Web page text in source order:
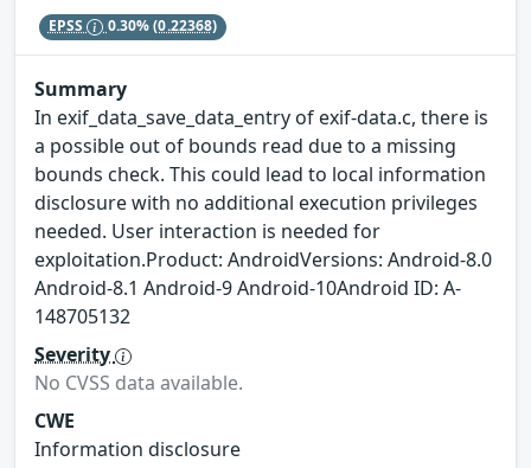
EPSS 0.30%(0.22368)
Summary
In exif_data_save_data_entry of exif-data.c, there is
a possible out of bounds read due to a missing
bounds check. This could lead to local information
disclosure with no additional execution privileges
needed. User interaction is needed for
exploitation.Product: AndroidVersions: Android-8.0
Android-8.1 Android-9 Android-10Android ID: A-
148705132
Severity
No CVSS data available.
CWE
Information disclosure